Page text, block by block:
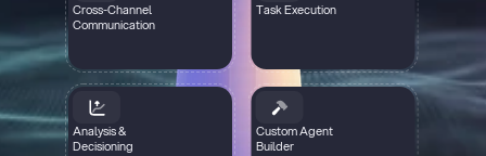
Cross-Channel
Communication
Task Execution
Analysis &
Decisioning
Custom Agent
Builder